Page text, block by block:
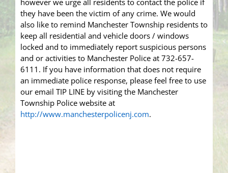
however we urge all residents to contact the police if
they have been the victim of any crime. We would
also like to remind Manchester Township residents to
keep all residential and vehicle doors / windows
locked and to immediately report suspicious persons
and or activities to Manchester Police at 732-657-
6111. If you have information that does not require
an immediate police response, please feel free to use
our email TIP LINE by visiting the Manchester
Township Police website at
http://www.manchesterpolicenj.com.